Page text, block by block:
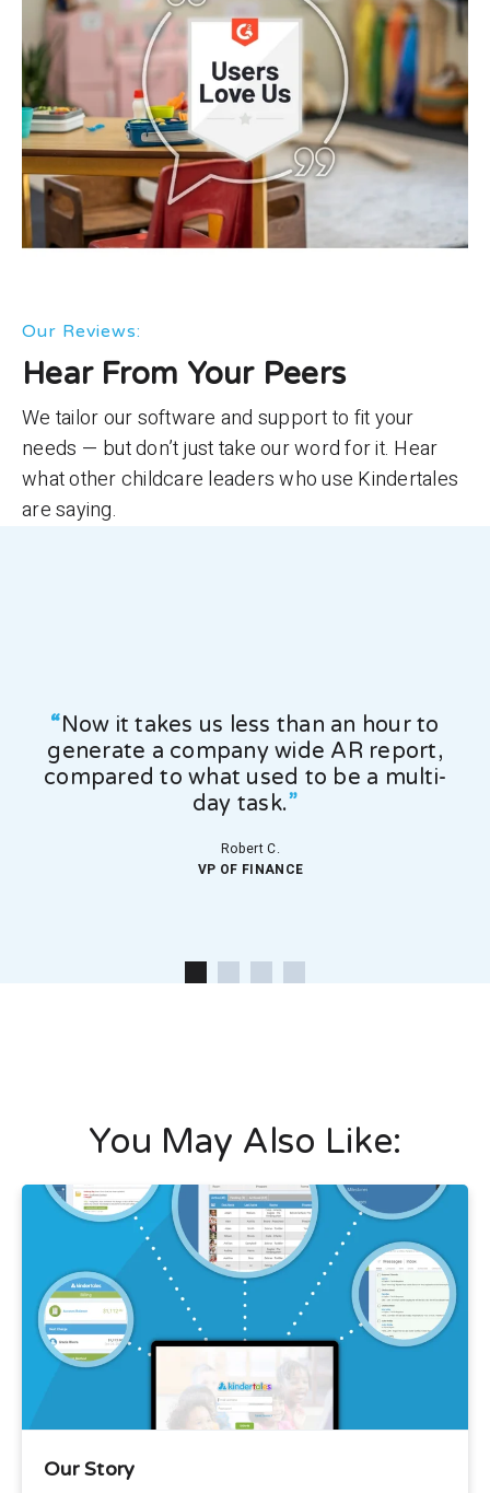
Our Reviews:
Hear From Your Peers
We tailor our software and support to fit your
needs — but don’t just take our word for it. Hear
what other childcare leaders who use Kindertales
are saying.
“Now it takes us less than an hour to
generate a company wide AR report,
compared to what used to be a multi-
day task.”
Robert C.
VP OF FINANCE
You May Also Like:
Our Story